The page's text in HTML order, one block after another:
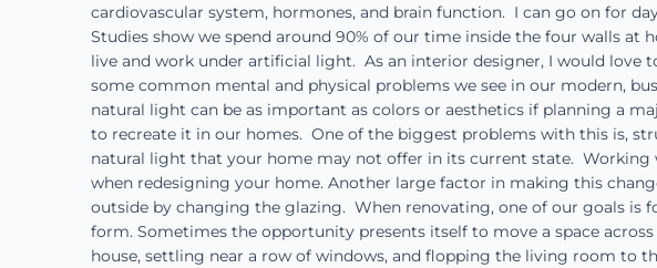
cardiovascular system, hormones, and brain function. I can go on for
Studies show we spend around 90% of our time inside the four walls
live and work under artificial light. As an interior designer, I would
some common mental and physical problems we see in our modern,
natural light can be as important as colors or aesthetics if planning a
to recreate it in our homes. One of the biggest problems with this is,
natural light that your home may not offer in its current state.
when redesigning your home. Another large factor in making this
outside by changing the glazing. When renovating, one of our goals is
form. Sometimes the opportunity presents itself to move a space
house, settling near a row of windows, and flopping the living room to